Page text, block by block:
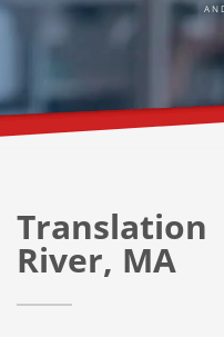
River, MA